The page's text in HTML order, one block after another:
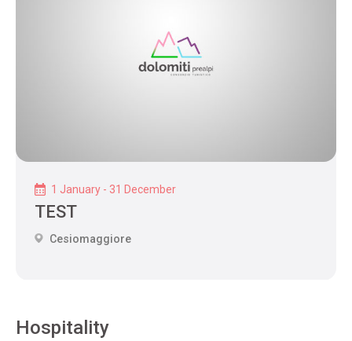
1 January - 31 December
TEST
Cesiomaggiore
Hospitality